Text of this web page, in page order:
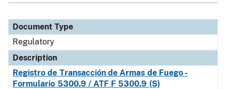
Document Type
Regulatory
Description
Registro de Transacción de Armas de Fuego -
Formulario 5300.9 / ATF F 5300.9 (S)